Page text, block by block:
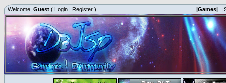
Welcome, Guest ( Login | Register ) |Games|